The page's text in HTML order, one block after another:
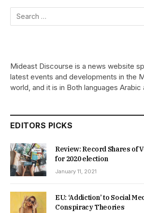
Mideast Discourse is a news website
latest events and developments in the
world, and it is in Both languages Arabic
EDITORS PICKS
Review: Record Shares of
for 2020 election
January 11, 2021
EU: ‘Addiction’ to Social
Conspiracy Theories